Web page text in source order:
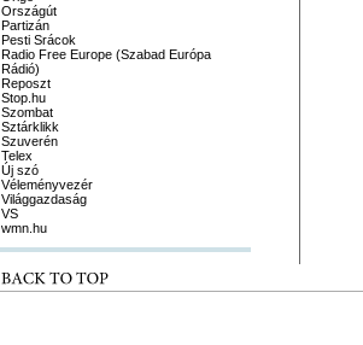
Országút
Partizán
Pesti Srácok
Radio Free Europe (Szabad Európa
Rádió)
Reposzt
Stop.hu
Szombat
Sztárklikk
Szuverén
Telex
Új szó
Véleményvezér
Világgazdaság
VS
wmn.hu
BACK TO TOP